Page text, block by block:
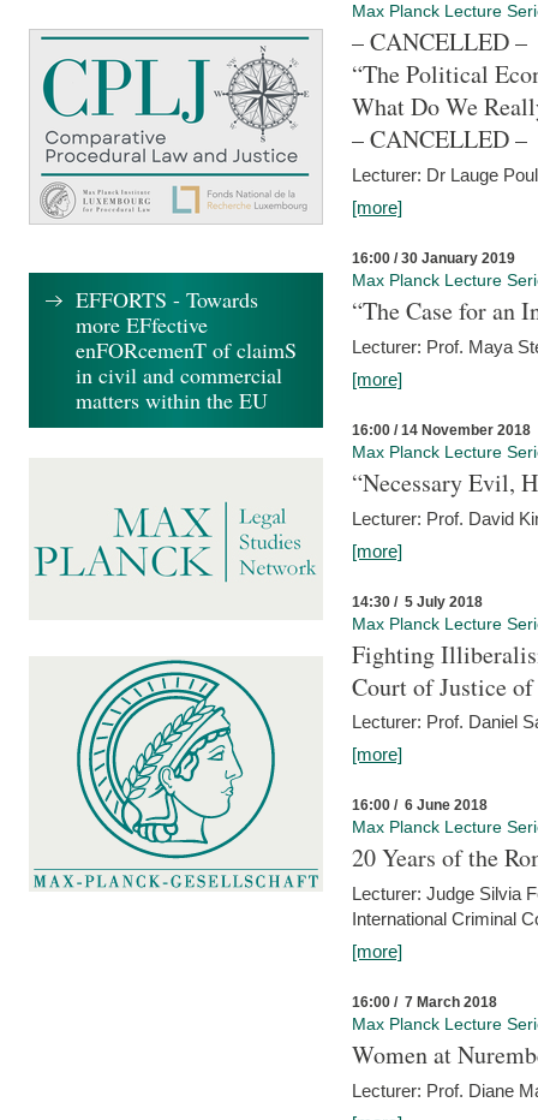
Max Planck Lecture
– CANCELLED –
“The Political
What Do We
– CANCELLED –
Lecturer: Dr Lauge
[more]
16:00 / 30 January 2019
Max Planck Lecture
“The Case for an
Lecturer: Prof. Maya
[more]
16:00 / 14 November 2018
Max Planck Lecture
“Necessary Evil,
Lecturer: Prof. David
[more]
14:30 / 5 July 2018
Max Planck Lecture
Fighting
Court of Justice
Lecturer: Prof. Daniel
[more]
16:00 / 6 June 2018
Max Planck Lecture
20 Years of the
Lecturer: Judge Silvia
International Criminal
[more]
16:00 / 7 March 2018
Max Planck Lecture
Women at
Lecturer: Prof. Diane
EFFORTS - Towards
more EFfective
enFORcemenT of claimS
in civil and commercial
matters within the EU